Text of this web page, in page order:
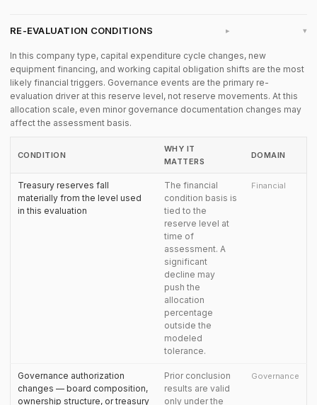
RE-EVALUATION CONDITIONS ▸
In this company type, capital expenditure cycle changes, new
equipment financing, and working capital obligation shifts are the most
likely financial triggers. Governance events are the primary re-
evaluation driver at this reserve level, not reserve movements. At this
allocation scale, even minor governance documentation changes may
affect the assessment basis.
CONDITION
WHY IT
MATTERS
DOMAIN
Treasury reserves fall
materially from the level used
in this evaluation
The financial
condition basis is
tied to the
reserve level at
time of
assessment. A
significant
decline may
push the
allocation
percentage
outside the
modeled
tolerance.
Financial
Governance authorization
changes — board composition,
ownership structure, or treasury
Prior conclusion
results are valid
only under the
Governance